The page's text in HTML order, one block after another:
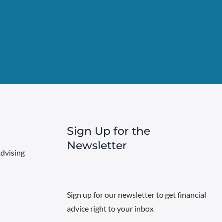
Sign Up for the
Newsletter
Sign up for our newsletter to get financial
advice right to your inbox